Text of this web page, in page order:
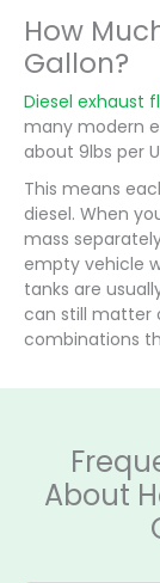
How
Gallon?
Diesel exhaust
many modern
about 9lbs per
This means
diesel. When
mass
empty vehicle
tanks are
can still matter
combinations
About